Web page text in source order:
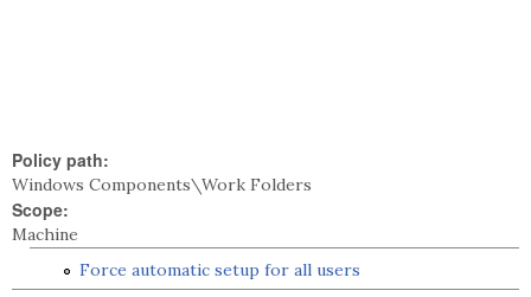
Policy path:
Windows Components\Work Folders
Scope:
Machine
Force automatic setup for all users